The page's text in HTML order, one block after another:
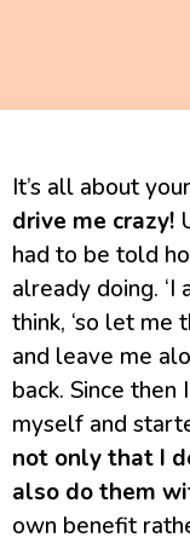
It’s all about
drive me crazy!
had to be told
already doing. ‘I
think, ‘so let
and leave me
back. Since
myself and
not only that I
also do them
own benefit